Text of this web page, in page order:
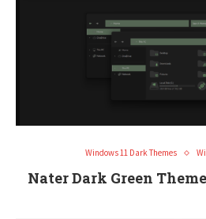
Windows 11 Dark Themes
Nater Dark Green